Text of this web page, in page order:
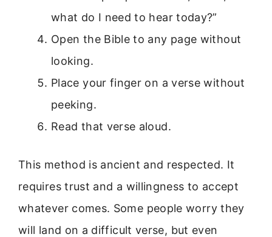
what do I need to hear today?”
Open the Bible to any page without
looking.
Place your finger on a verse without
peeking.
Read that verse aloud.
This method is ancient and respected. It
requires trust and a willingness to accept
whatever comes. Some people worry they
will land on a difficult verse, but even